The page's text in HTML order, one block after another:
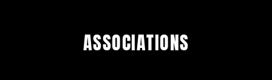
ASSOCIATIONS